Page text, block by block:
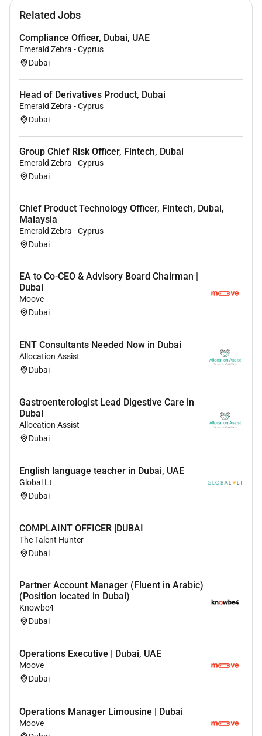
Related Jobs
Compliance Officer, Dubai, UAE
Emerald Zebra - Cyprus
Dubai
Head of Derivatives Product, Dubai
Emerald Zebra - Cyprus
Dubai
Group Chief Risk Officer, Fintech, Dubai
Emerald Zebra - Cyprus
Dubai
Chief Product Technology Officer, Fintech, Dubai,
Malaysia
Emerald Zebra - Cyprus
Dubai
EA to Co-CEO & Advisory Board Chairman |
Dubai
Moove
Dubai
ENT Consultants Needed Now in Dubai
Allocation Assist
Dubai
Gastroenterologist Lead Digestive Care in
Dubai
Allocation Assist
Dubai
English language teacher in Dubai, UAE
Global Lt
Dubai
COMPLAINT OFFICER [DUBAI
The Talent Hunter
Dubai
Partner Account Manager (Fluent in Arabic)
(Position located in Dubai)
Knowbe4
Dubai
Operations Executive | Dubai, UAE
Moove
Dubai
Operations Manager Limousine | Dubai
Moove